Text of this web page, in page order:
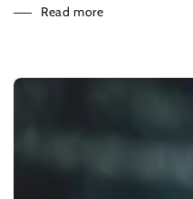
Read more